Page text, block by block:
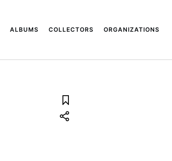
ALBUMS COLLECTORS ORGANIZATIONS